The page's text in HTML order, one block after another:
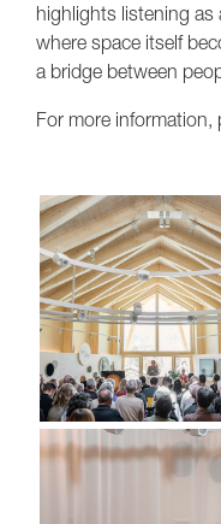
highlights listening as
where space itself
a bridge between
For more information,